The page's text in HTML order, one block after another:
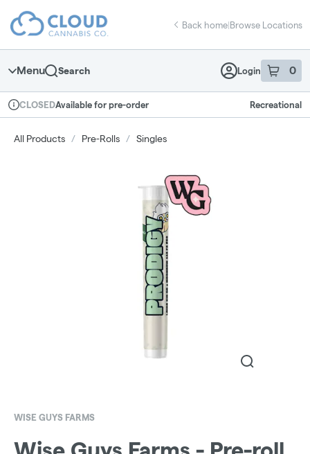
Navigation
return to dispensary home page
Back home|Browse Locations
Menu Search Login 0
item sin
Dispensary Info
CLOSEDAvailable for pre-order Recreational
All Products / Pre-Rolls / Singles
WISE GUYS FARMS